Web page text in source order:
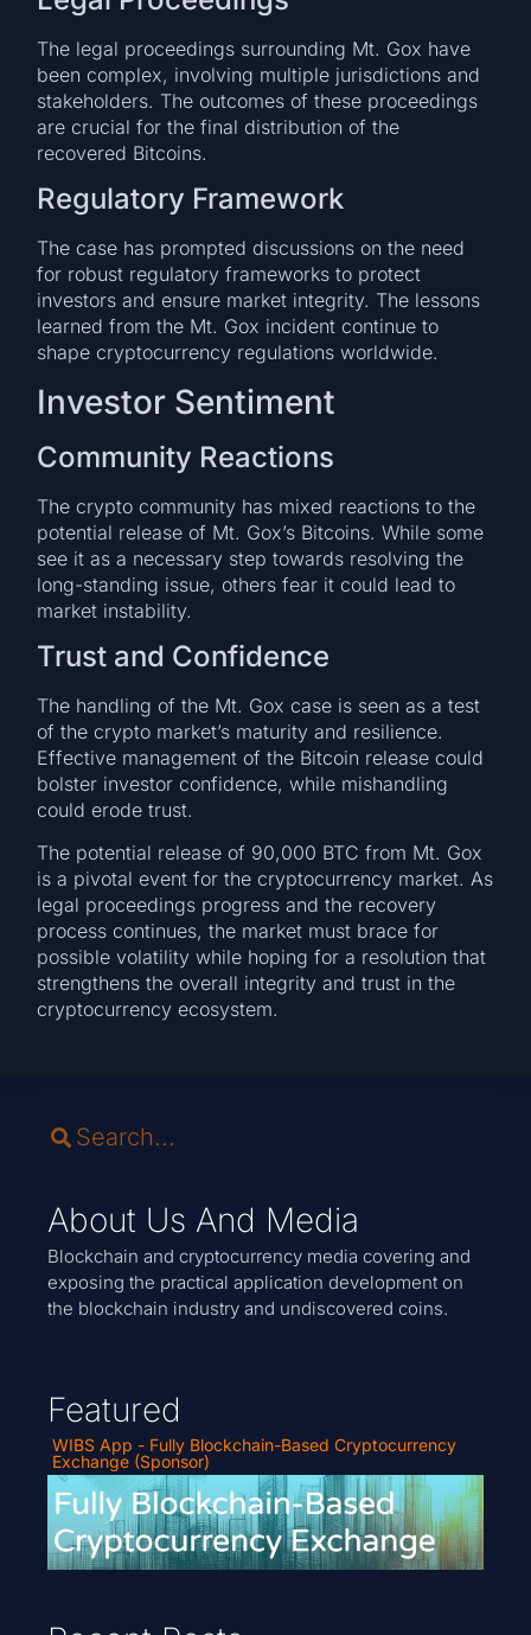
The legal proceedings surrounding Mt. Gox have
been complex, involving multiple jurisdictions and
stakeholders. The outcomes of these proceedings
are crucial for the final distribution of the
recovered Bitcoins.
Regulatory Framework
The case has prompted discussions on the need
for robust regulatory frameworks to protect
investors and ensure market integrity. The lessons
learned from the Mt. Gox incident continue to
shape cryptocurrency regulations worldwide.
Investor Sentiment
Community Reactions
The crypto community has mixed reactions to the
potential release of Mt. Gox’s Bitcoins. While some
see it as a necessary step towards resolving the
long-standing issue, others fear it could lead to
market instability.
Trust and Confidence
The handling of the Mt. Gox case is seen as a test
of the crypto market’s maturity and resilience.
Effective management of the Bitcoin release could
bolster investor confidence, while mishandling
could erode trust.
The potential release of 90,000 BTC from Mt. Gox
is a pivotal event for the cryptocurrency market. As
legal proceedings progress and the recovery
process continues, the market must brace for
possible volatility while hoping for a resolution that
strengthens the overall integrity and trust in the
cryptocurrency ecosystem.
About Us And Media
Blockchain and cryptocurrency media covering and
exposing the practical application development on
the blockchain industry and undiscovered coins.
Featured
WIBS App - Fully Blockchain-Based Cryptocurrency
Exchange (Sponsor)